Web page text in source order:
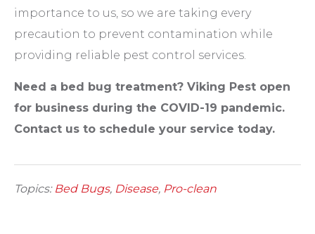
importance to us, so we are taking every
precaution to prevent contamination while
providing reliable pest control services.
Need a bed bug treatment? Viking Pest open
for business during the COVID-19 pandemic.
Contact us to schedule your service today.
Topics: Bed Bugs, Disease, Pro-clean